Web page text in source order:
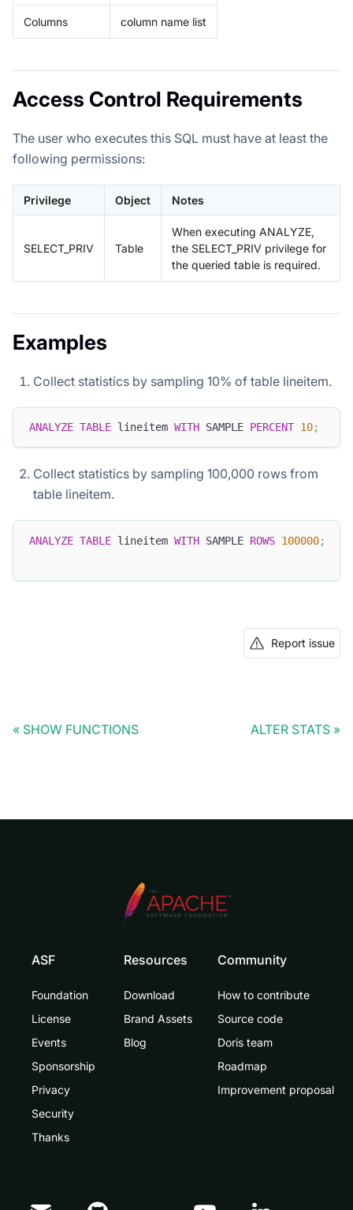
Columns column name list
Access Control Requirements
The user who executes this SQL must have at least the
following permissions:
Privilege Object Notes
SELECT_PRIV Table
When executing ANALYZE,
the SELECT_PRIV privilege for
the queried table is required.
Examples
Collect statistics by sampling 10% of table lineitem.
ANALYZE TABLE lineitem WITH SAMPLE PERCENT 10;
Collect statistics by sampling 100,000 rows from
table lineitem.
ANALYZE TABLE lineitem WITH SAMPLE ROWS 100000;
Report issue
SHOW FUNCTIONS ALTER STATS
ASF
Foundation
License
Events
Sponsorship
Privacy
Security
Thanks
Resources
Download
Brand Assets
Blog
Community
How to contribute
Source code
Doris team
Roadmap
Improvement proposal